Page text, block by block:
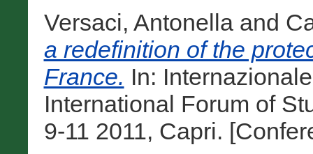
Versaci, Antonellaand
a redefinition of the
France. In:
International Forum of
9-11 2011, Capri.